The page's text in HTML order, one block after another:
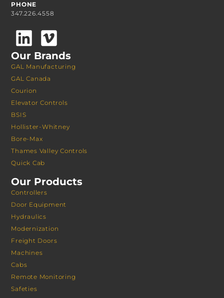
PHONE
347.226.4558
Our Brands
GAL Manufacturing
GAL Canada
Courion
Elevator Controls
BSIS
Hollister-Whitney
Bore-Max
Thames Valley Controls
Quick Cab
Our Products
Controllers
Door Equipment
Hydraulics
Modernization
Freight Doors
Machines
Cabs
Remote Monitoring
Safeties